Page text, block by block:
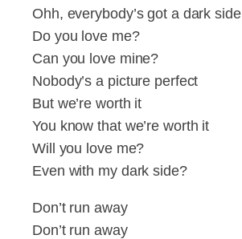
Ohh, everybody’s got a dark side
Do you love me?
Can you love mine?
Nobody’s a picture perfect
But we’re worth it
You know that we’re worth it
Will you love me?
Even with my dark side?
Don’t run away
Don’t run away